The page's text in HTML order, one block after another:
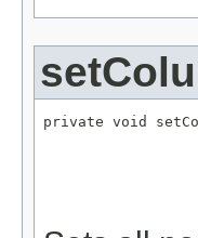
private void